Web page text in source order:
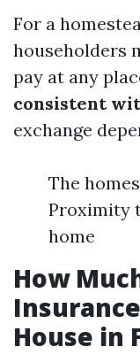
For a
householders
pay at any
consistent
exchange
The
Proximity
home
How
House in